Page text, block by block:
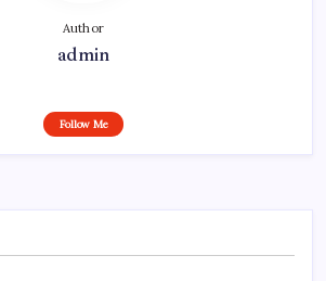
Author
admin
Follow Me